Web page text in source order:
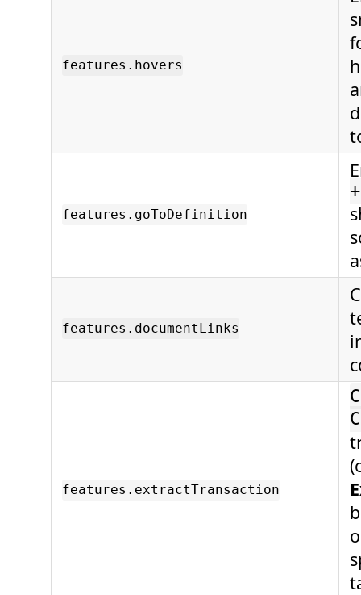
features.hovers
features.goToDefinition
features.documentLinks
features.extractTransaction